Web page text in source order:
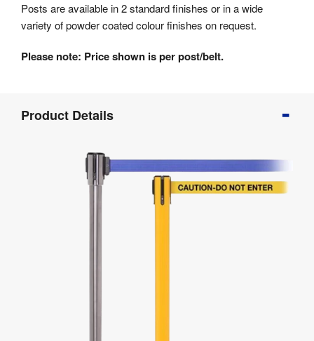
Posts are available in 2 standard finishes or in a wide
variety of powder coated colour finishes on request.
Please note: Price shown is per post/belt.
Info
Specifications
Product Details